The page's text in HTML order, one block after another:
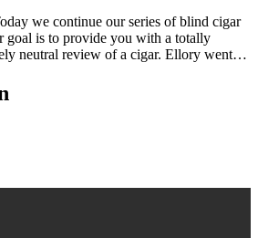
we continue our series of blind cigar
goal is to provide you with a totally
neutral review of a cigar. Ellory went…